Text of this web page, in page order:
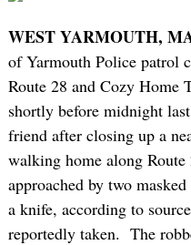
WEST YARMOUTH,
of Yarmouth Police patrol
Route 28 and Cozy Home
shortly before midnight
friend after closing up a
walking home along
approached by two
a knife, according to
reportedly taken. The